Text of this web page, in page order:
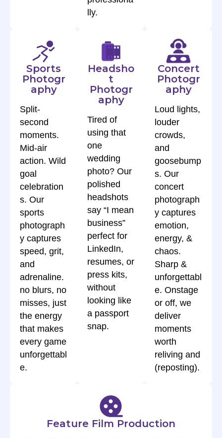
lly.
Sports
Photogr
aphy
Split-
second
moments.
Mid-air
action. Wild
goal
celebration
s. Our
sports
photograph
y captures
speed, grit,
and
adrenaline.
no blurs, no
misses, just
the energy
that makes
every game
unforgettabl
e.
Headsho
t
Photogr
aphy
Tired of
using that
one
wedding
photo? Our
polished
headshots
say “I mean
business”
perfect for
LinkedIn,
resumes, or
press kits,
without
looking like
a passport
snap.
Concert
Photogr
aphy
Loud lights,
louder
crowds,
and
goosebump
s. Our
concert
photograph
y captures
emotion,
energy, &
chaos.
Sharp &
unforgettabl
e. Onstage
or off, we
deliver
moments
worth
reliving and
(reposting).
Feature Film Production